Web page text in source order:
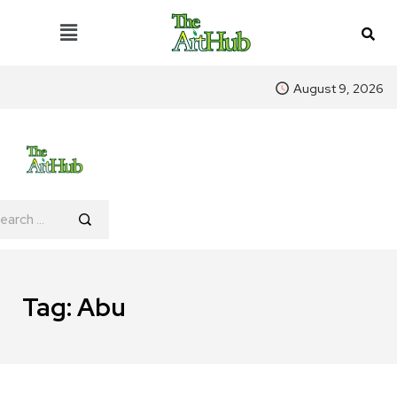
August 9, 2026
Tag:Abu